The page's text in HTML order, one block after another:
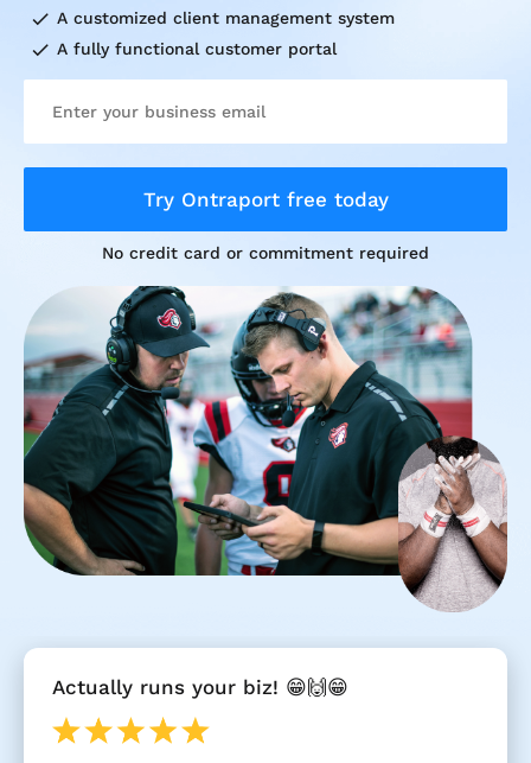
check A customized client management system
check A fully functional customer portal
Try Ontraport free today
No credit card or commitment required
[
B
o
Actually runs your biz! 😁🙌😁